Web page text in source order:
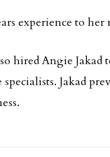
experience to her
hired Angie Jakad
specialists. Jakad